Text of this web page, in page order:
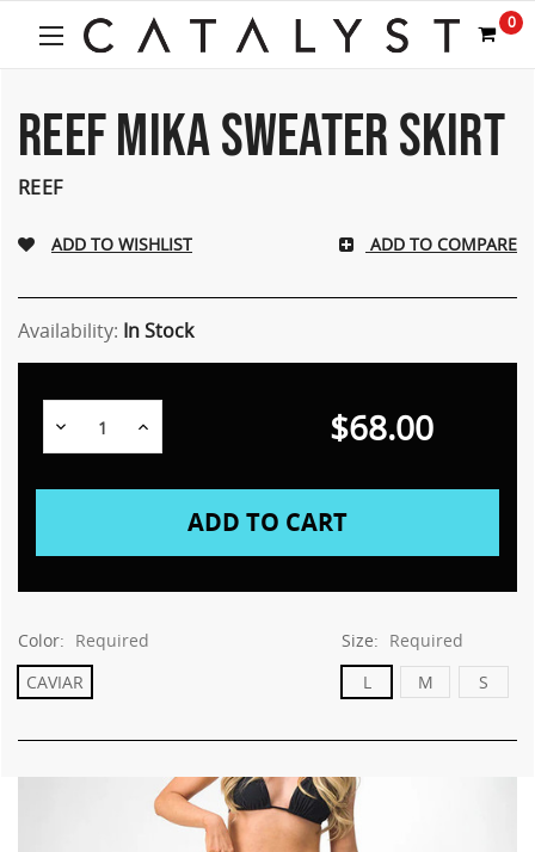
0
REEF MIKA SWEATER SKIRT
REEF
ADD TO COMPARE
Availability: In Stock
Decrease
Quantity:
Increase $68.00
Color: Required
CAVIAR
Size: Required
L
M S